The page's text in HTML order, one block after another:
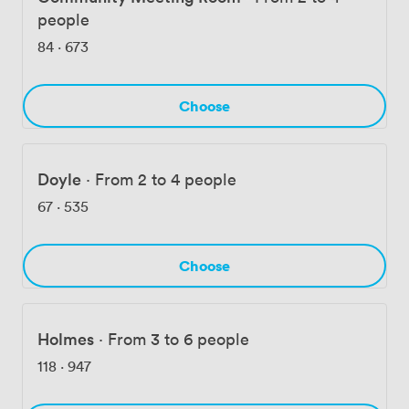
people
84 · 673
Choose
Doyle · From 2 to 4 people
67 · 535
Choose
Holmes · From 3 to 6 people
118 · 947